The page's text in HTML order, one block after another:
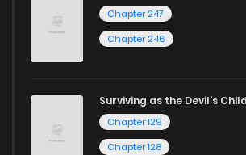
Chapter 247
Chapter 246
Surviving as the Devil's Child
Chapter 129
Chapter 128